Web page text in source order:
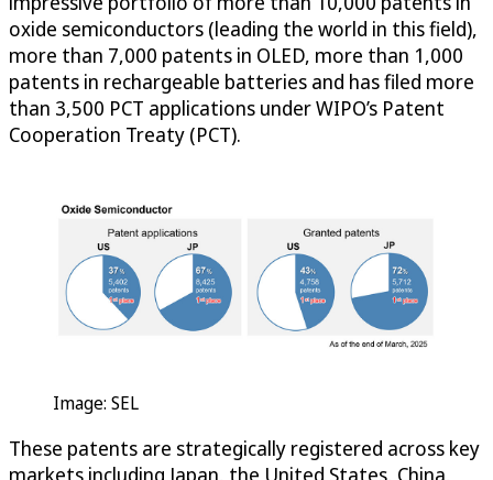
oxide semiconductors (leading the world in this field),
more than 7,000 patents in OLED, more than 1,000
patents in rechargeable batteries and has filed more
than 3,500 PCT applications under WIPO’s Patent
Cooperation Treaty (PCT).
Image: SEL
These patents are strategically registered across key
markets including Japan, the United States, China,